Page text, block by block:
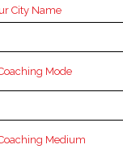
Lectures for
in
With a